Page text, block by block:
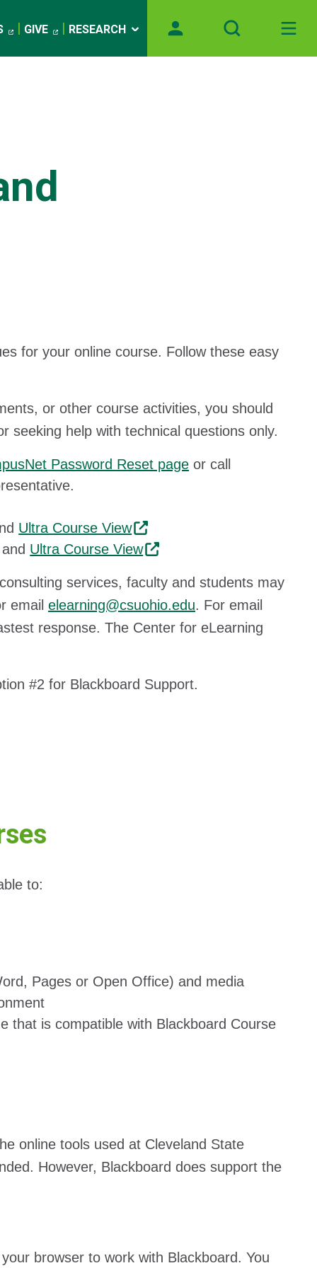
GIVE RESEARCH
for your online course. Follow these easy
or other course activities, you should
seeking help with technical questions only.
Password Reset page or call
Ultra Course View
Ultra Course View
services, faculty and students may
email elearning@csuohio.edu. For email
response. The Center for eLearning
#2 for Blackboard Support.
to:
Pages or Open Office) and media
that is compatible with Blackboard Course
online tools used at Cleveland State
However, Blackboard does support the
browser to work with Blackboard. You